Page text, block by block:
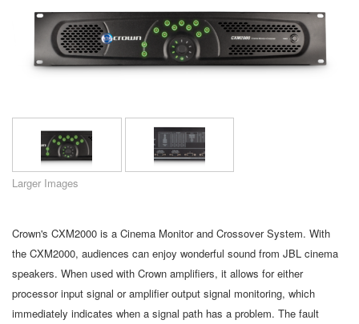
Training
Support
Larger Images
Crown's CXM2000 is a Cinema Monitor and Crossover System. With
the CXM2000, audiences can enjoy wonderful sound from JBL cinema
speakers. When used with Crown amplifiers, it allows for either
processor input signal or amplifier output signal monitoring, which
immediately indicates when a signal path has a problem. The fault